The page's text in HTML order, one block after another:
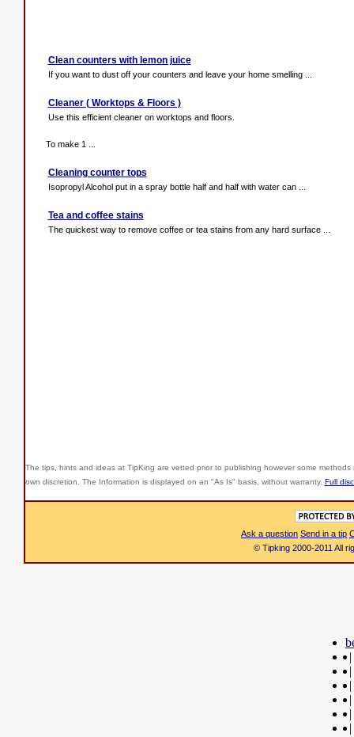
Clean counters with lemon juice
If you want to dust off your counters and leave your home smelling ...
Cleaner ( Worktops & Floors )
Use this efficient cleaner on worktops and floors.
To make 1 ...
Cleaning counter tops
Isopropyl Alcohol put in a spray bottle half and half with water can ...
Tea and coffee stains
The quickest way to remove coffee or tea stains from any hard surface ...
The tips, hints and ideas at TipKing are vetted prior to publishing however some
own discretion. The Information is displayed on an "As Is" basis, without warranty. Full
Ask a question Send in a tip
© Tipking 2000-2011 All
|
|
|
|
|
|